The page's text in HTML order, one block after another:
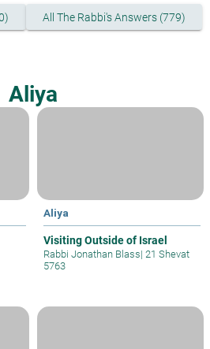
All The Rabbi's Answers (779)
Aliya
Aliya
Visiting Outside of Israel
Rabbi Jonathan Blass| 21 Shevat
5763